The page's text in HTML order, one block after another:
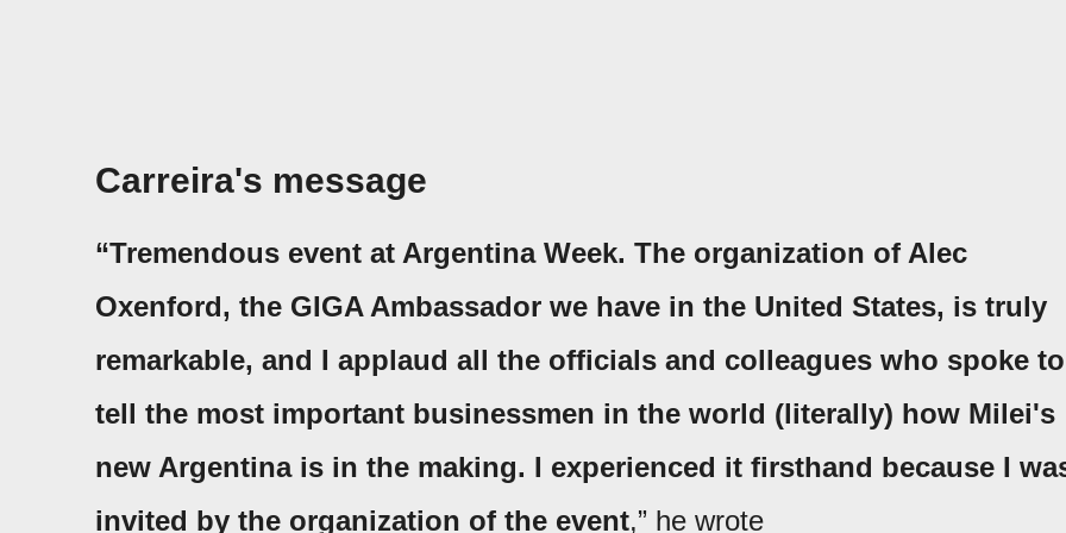
Carreira's message
“Tremendous event at Argentina Week. The organization of Alec
Oxenford, the GIGA Ambassador we have in the United States, is truly
remarkable, and I applaud all the officials and colleagues who spoke to
tell the most important businessmen in the world (literally) how Milei's
new Argentina is in the making. I experienced it firsthand because I
invited by the organization of the event,” he wrote